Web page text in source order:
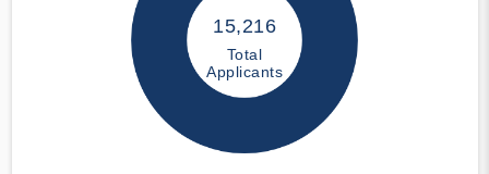
15,216
Total
Applicants